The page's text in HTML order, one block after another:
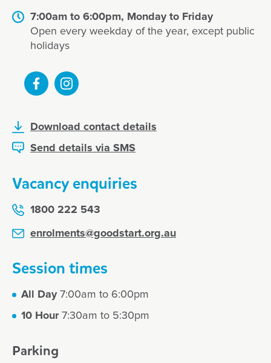
7:00am to 6:00pm, Monday to Friday
Open every weekday of the year, except public
holidays
Download contact details
Send details via SMS
Vacancy enquiries
1800 222 543
enrolments@goodstart.org.au
Session times
All Day7:00am to 6:00pm
10 Hour7:30am to 5:30pm
Parking